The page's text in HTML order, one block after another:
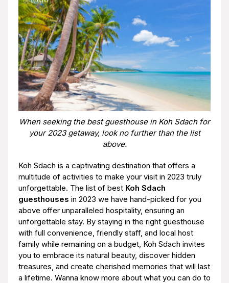
When seeking the best guesthouse in Koh Sdach for
your 2023 getaway, look no further than the list
above.
Koh Sdach is a captivating destination that offers a
multitude of activities to make your visit in 2023 truly
unforgettable. The list of best Koh Sdach
guesthouses in 2023 we have hand-picked for you
above offer unparalleled hospitality, ensuring an
unforgettable stay. By staying in the right guesthouse
with full convenience, friendly staff, and local host
family while remaining on a budget, Koh Sdach invites
you to embrace its natural beauty, discover hidden
treasures, and create cherished memories that will last
a lifetime. Wanna know more about what you can do to